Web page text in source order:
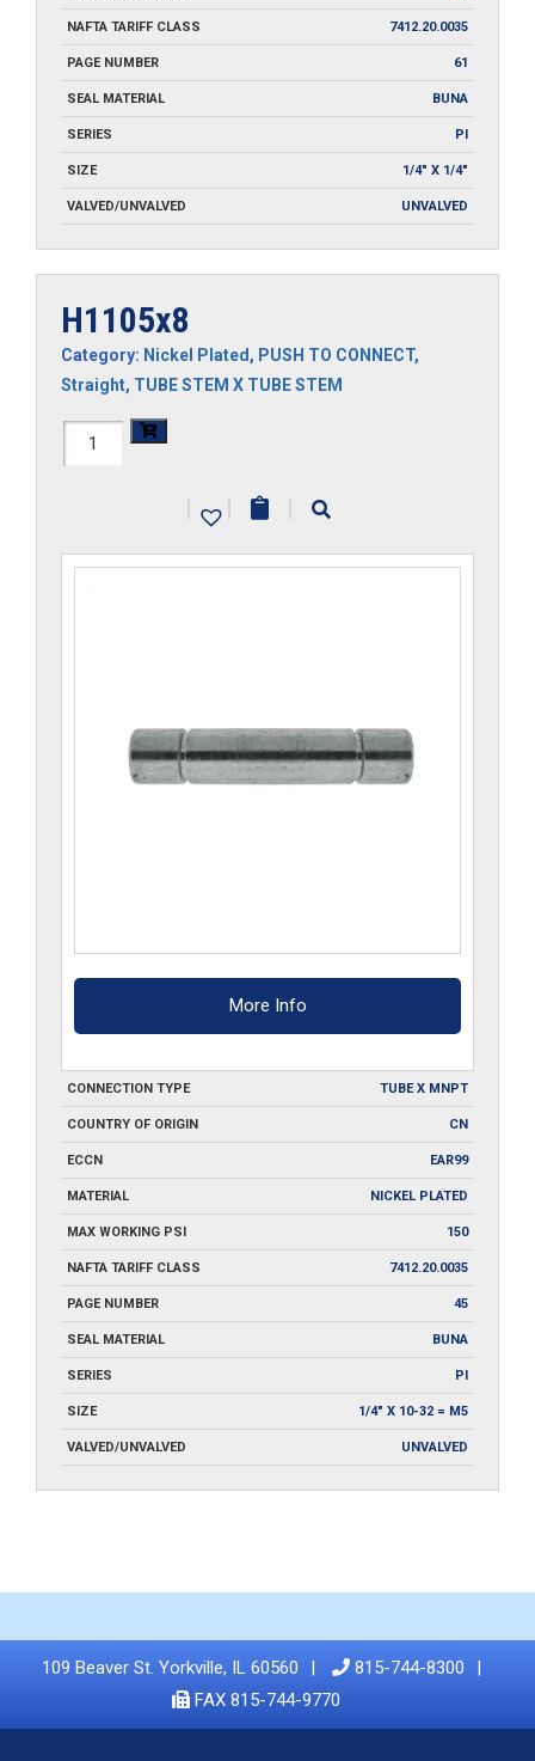
NAFTA TARIFF CLASS 7412.20.0035
PAGE NUMBER 61
SEAL MATERIAL BUNA
SERIES PI
SIZE 1/4" X 1/4"
VALVED/UNVALVED UNVALVED
H1105x8
Category: Nickel Plated, PUSH TO CONNECT,
Straight, TUBE STEM X TUBE STEM
H1105x8
|
| |
More Info
CONNECTION TYPE TUBE X MNPT
COUNTRY OF ORIGIN CN
ECCN EAR99
MATERIAL NICKEL PLATED
MAX WORKING PSI 150
NAFTA TARIFF CLASS 7412.20.0035
PAGE NUMBER 45
SEAL MATERIAL BUNA
SERIES PI
SIZE 1/4" X 10-32 = M5
VALVED/UNVALVED UNVALVED
109 Beaver St. Yorkville, IL 60560
815-744-8300
FAX 815-744-9770